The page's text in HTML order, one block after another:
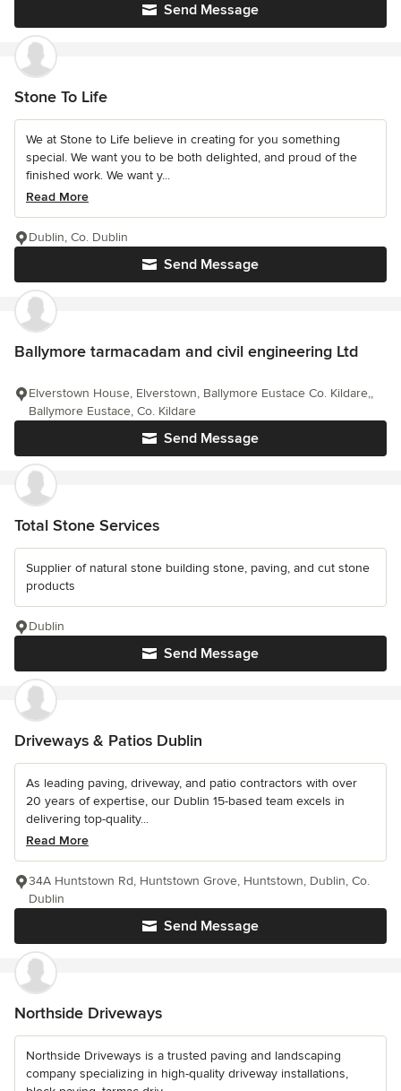
Send Message
Stone To Life
We at Stone to Life believe in creating for you something
special. We want you to be both delighted, and proud of the
finished work. We want y...
Read More
Send Message
Dublin, Co. Dublin
Ballymore tarmacadam and civil engineering Ltd
Send Message
Elverstown House, Elverstown, Ballymore Eustace Co. Kildare,,
Ballymore Eustace, Co. Kildare
Total Stone Services
Supplier of natural stone building stone, paving, and cut stone
products
Send Message
Dublin
Driveways & Patios Dublin
As leading paving, driveway, and patio contractors with over
20 years of expertise, our Dublin 15-based team excels in
delivering top-quality...
Read More
Send Message
34A Huntstown Rd, Huntstown Grove, Huntstown, Dublin, Co.
Dublin
Northside Driveways
Northside Driveways is a trusted paving and landscaping
company specializing in high-quality driveway installations,